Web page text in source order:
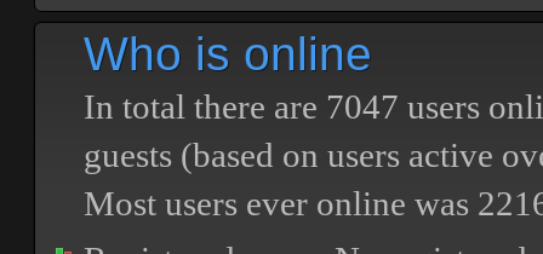
Who is online
In total there are 7047 users
guests (based on users active
Most users ever online was